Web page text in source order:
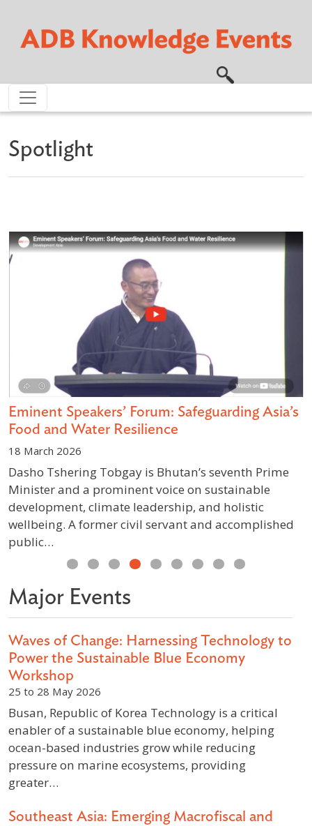
Spotlight
Eminent Speakers’ Forum: Safeguarding Asia’s
Food and Water Resilience
18 March 2026
Dasho Tshering Tobgay is Bhutan’s seventh Prime
Minister and a prominent voice on sustainable
development, climate leadership, and holistic
wellbeing. A former civil servant and accomplished
public…
Major Events
Waves of Change: Harnessing Technology to
Power the Sustainable Blue Economy
Workshop
25 to 28 May 2026
Busan, Republic of Korea Technology is a critical
enabler of a sustainable blue economy, helping
ocean-based industries grow while reducing
pressure on marine ecosystems, providing
greater…
Southeast Asia: Emerging Macrofiscal and